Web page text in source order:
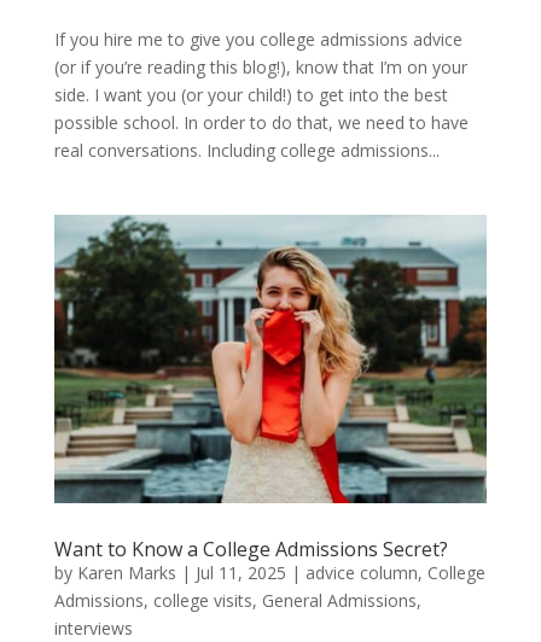
If you hire me to give you college admissions advice
(or if you’re reading this blog!), know that I’m on your
side. I want you (or your child!) to get into the best
possible school. In order to do that, we need to have
real conversations. Including college admissions...
Want to Know a College Admissions Secret?
by Karen Marks | Jul 11, 2025 | advice column, College
Admissions, college visits, General Admissions,
interviews